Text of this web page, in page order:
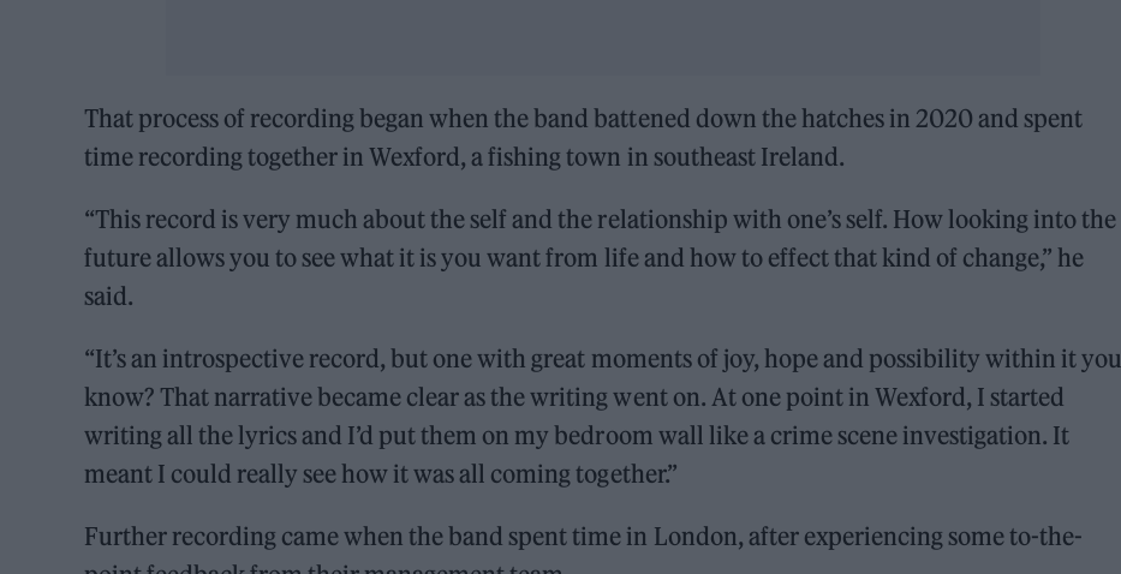
That process of recording began when the band battened down the hatches in 2020 and spent
time recording together in Wexford, a fishing town in southeast Ireland.
“This record is very much about the self and the relationship with one’s self. How looking into the
future allows you to see what it is you want from life and how to effect that kind of change,” he
said.
“It’s an introspective record, but one with great moments of joy, hope and possibility within it you
know? That narrative became clear as the writing went on. At one point in Wexford, I started
writing all the lyrics and I’d put them on my bedroom wall like a crime scene investigation. It
meant I could really see how it was all coming together.”
Further recording came when the band spent time in London, after experiencing some to-the-